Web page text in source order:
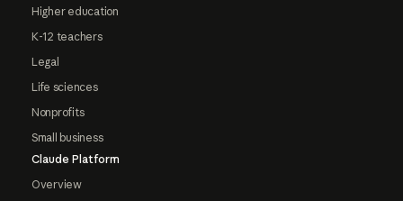
Higher education
K-12 teachers
Legal
Life sciences
Nonprofits
Small business
Claude Platform
Overview